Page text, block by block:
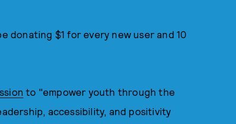
donating $1 for every new user and 10
to "empower youth through the
accessibility, and positivity